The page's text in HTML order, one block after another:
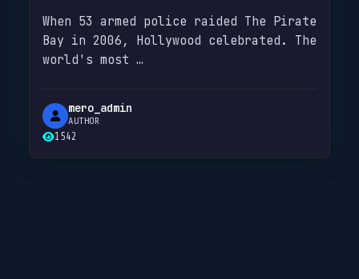
When 53 armed police raided The Pirate
Bay in 2006, Hollywood celebrated. The
world's most …
mero_admin
AUTHOR
1542